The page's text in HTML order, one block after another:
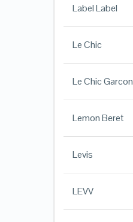
Label Label
Le Chic
Le Chic Garcon
Lemon Beret
Levis
LEVV